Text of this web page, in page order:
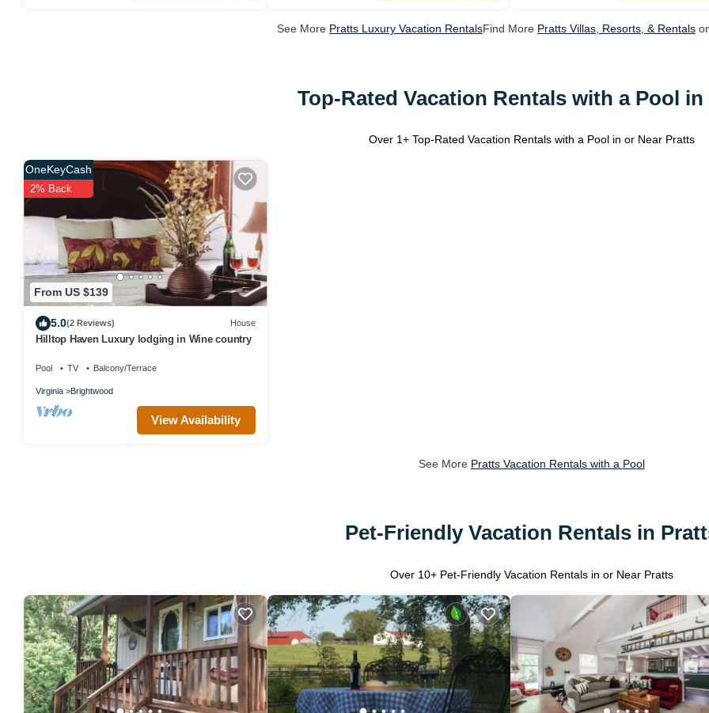
See More Pratts Luxury Vacation RentalsFind More Pratts Villas, Resorts, & Rentals
Top-Rated Vacation Rentals with a Pool
Over 1+ Top-Rated Vacation Rentals with a Pool in or Near Pratts
From US $139
OneKeyCash
2% Back
5.0(2 Reviews) House
Hilltop Haven Luxury lodging in Wine country
Pool TV Balcony/Terrace
Virginia Brightwood
View Availability
See More Pratts Vacation Rentals with a Pool
Pet-Friendly Vacation Rentals in
Over 10+ Pet-Friendly Vacation Rentals in or Near Pratts